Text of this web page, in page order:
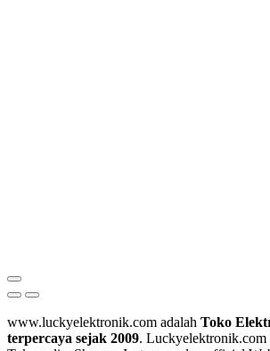
www.luckyelektronik.com adalah Toko
terpercaya sejak 2009. Luckyelektronik.com